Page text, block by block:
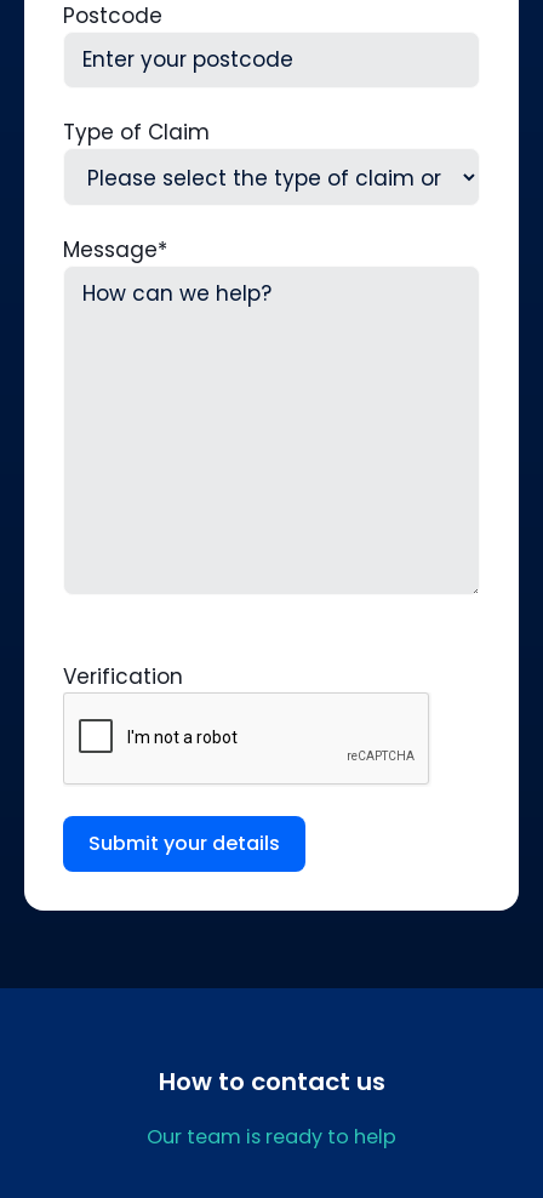
Postcode
Type of Claim
Message*
Verification
Submit your details
How to contact us
Our team is ready to help